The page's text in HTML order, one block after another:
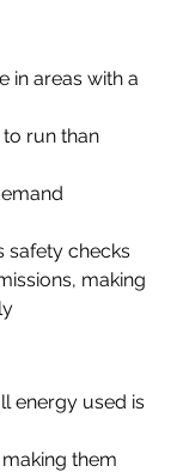
in areas with a
to run than
safety checks
making
energy used is
them